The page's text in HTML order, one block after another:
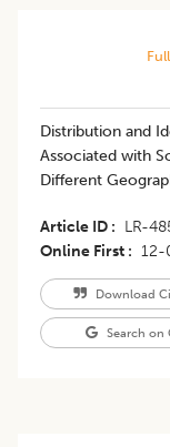
Distribution and
Associated with
Different
Article ID LR-
Online First
12-
Download
Search on